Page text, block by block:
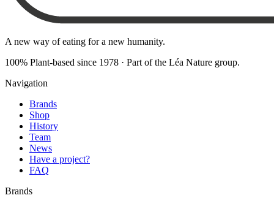
A new way of eating for a new humanity.
100% Plant-based since 1978 · Part of the Léa Nature group.
Navigation
Brands
Shop
History
Team
News
Have a project?
FAQ
Brands